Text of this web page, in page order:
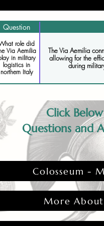
Question
role did
Via Aemilia
in military
logistics in
northern Italy
The Via Aemilia
allowing for the
during
Click
Questions and
Colosseum -
More About